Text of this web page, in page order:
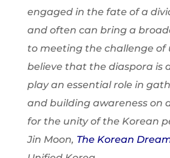
engaged in the fate of a
and often can bring a
to meeting the challenge of
believe that the diaspora is
play an essential role in
and building awareness on
for the unity of the Korean
Jin Moon, The Korean